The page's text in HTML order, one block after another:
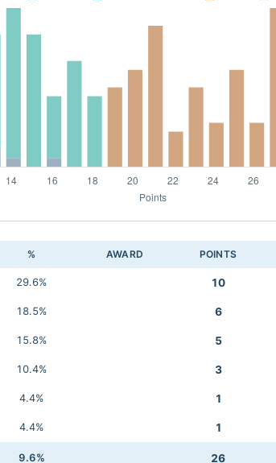
% AWARD POINTS
29.6% 10
18.5% 6
15.8% 5
10.4% 3
4.4% 1
4.4% 1
9.6% 26